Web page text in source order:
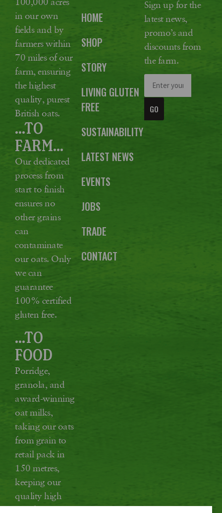
in our own
fields and by
farmers within
70 miles of our
farm, ensuring
the highest
quality, purest
British oats.
...TO
FARM...
Our dedicated
process from
start to finish
ensures no
other grains
can
contaminate
our oats. Only
we can
guarantee
100% certified
gluten free.
...TO
FOOD
Porridge,
granola, and
award-winning
oat milks,
taking our oats
from grain to
retail pack in
150 metres,
keeping our
quality high
and food miles
HOME
SHOP
STORY
LIVING GLUTEN
FREE
SUSTAINABILITY
LATEST NEWS
EVENTS
JOBS
TRADE
CONTACT
Sign up for the
latest news,
promo’s and
discounts from
the farm.
GO